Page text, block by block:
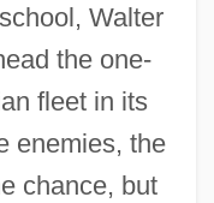
Walter
the one-
fleet in its
enemies, the
chance, but